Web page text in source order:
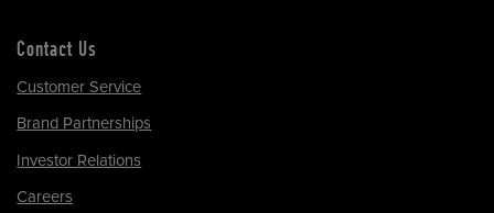
Contact Us
Customer Service
Brand Partnerships
Investor Relations
Careers